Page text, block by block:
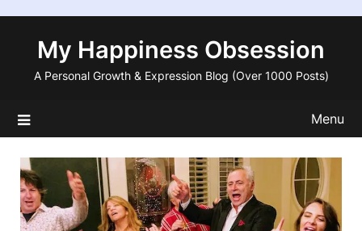
contentMy Happiness Obsession
A Personal Growth & Expression Blog (Over 1000 Posts)
Menu